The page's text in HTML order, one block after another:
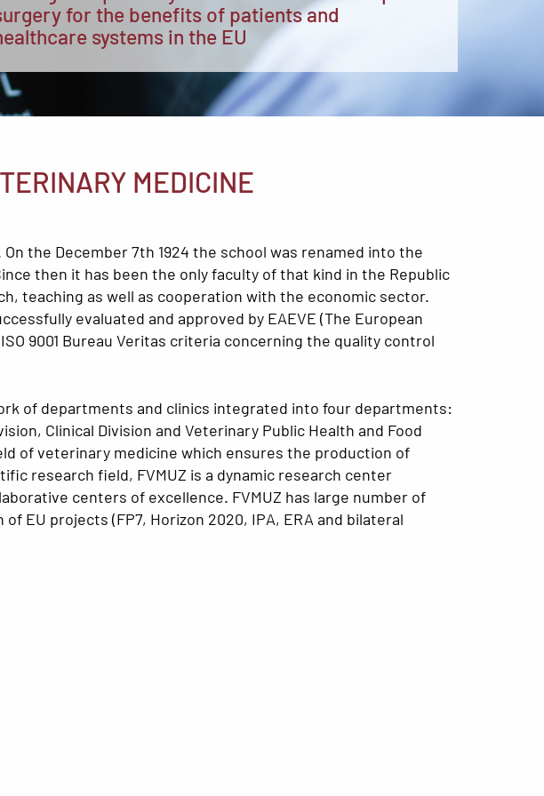
for the benefits of patients and
systems in the EU
MEDICINE
the December 7th 1924 the school was renamed into the
then it has been the only faculty of that kind in the Republic
teaching as well as cooperation with the economic sector.
evaluated and approved by EAEVE (The European
9001 Bureau Veritas criteria concerning the quality control
of departments and clinics integrated into four departments:
Clinical Division and Veterinary Public Health and Food
of veterinary medicine which ensures the production of
research field, FVMUZ is a dynamic research center
centers of excellence. FVMUZ has large number of
EU projects (FP7, Horizon 2020, IPA, ERA and bilateral